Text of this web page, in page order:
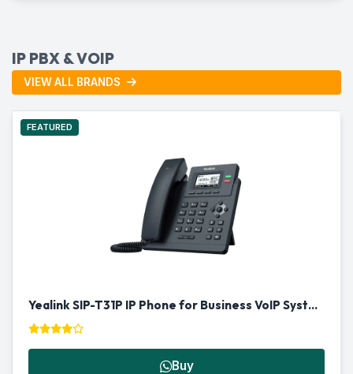
IP PBX & VOIP
VIEW ALL BRANDS
FEATURED
Yealink SIP-T31P IP Phone for Business VoIP Systems in Qatar
Buy